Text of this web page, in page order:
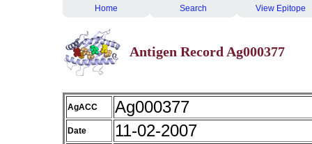
Home Search View Epitope
Antigen Record Ag000377
AgACC Ag000377
Date 11-02-2007